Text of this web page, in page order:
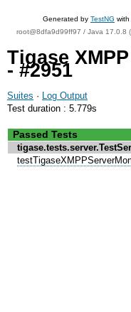
Generated by TestNG with
root@8dfa9d99ff97 / Java 17.0.8
Tigase
- #2951
Suites · Log Output
Test duration : 5.779s
Passed Tests